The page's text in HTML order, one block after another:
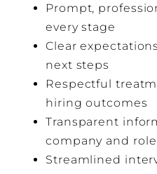
Prompt,
every stage
Clear
next steps
Respectful
hiring outcomes
Transparent
company and role
Streamlined